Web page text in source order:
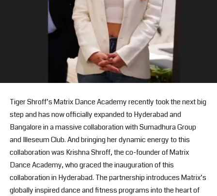
Tiger Shroff’s Matrix Dance Academy recently took the next big
step and has now officially expanded to Hyderabad and
Bangalore in a massive collaboration with Sumadhura Group
and Illeseum Club. And bringing her dynamic energy to this
collaboration was Krishna Shroff, the co-founder of Matrix
Dance Academy, who graced the inauguration of this
collaboration in Hyderabad. The partnership introduces Matrix’s
globally inspired dance and fitness programs into the heart of